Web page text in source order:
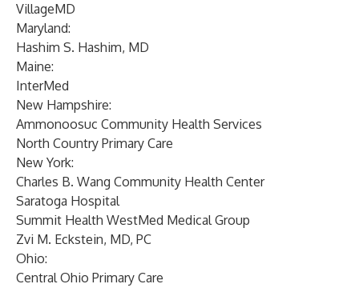
VillageMD
Maryland:
Hashim S. Hashim, MD
Maine:
InterMed
New Hampshire:
Ammonoosuc Community Health Services
North Country Primary Care
New York:
Charles B. Wang Community Health Center
Saratoga Hospital
Summit Health WestMed Medical Group
Zvi M. Eckstein, MD, PC
Ohio:
Central Ohio Primary Care